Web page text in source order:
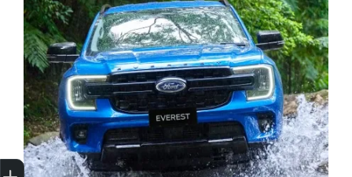
Sell My Car
Credit Score
Book a Service
Search Stock
Special Offers
Finance